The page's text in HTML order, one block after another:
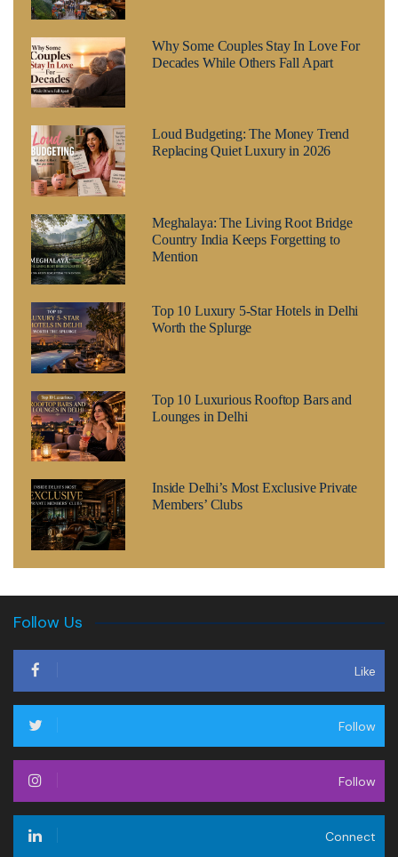
Why Some Couples Stay In Love For
Decades While Others Fall Apart
Loud Budgeting: The Money Trend
Replacing Quiet Luxury in 2026
Meghalaya: The Living Root Bridge
Country India Keeps Forgetting to
Mention
Top 10 Luxury 5-Star Hotels in Delhi
Worth the Splurge
Top 10 Luxurious Rooftop Bars and
Lounges in Delhi
Inside Delhi’s Most Exclusive Private
Members’ Clubs
Follow Us
Like
Follow
Follow
Connect